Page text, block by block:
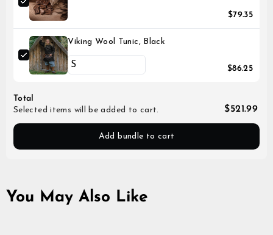
$79.35
Viking Wool Tunic, Black
$86.25
Total
Selected items will be added to cart.
$521.99
Add bundle to cart
You May Also Like